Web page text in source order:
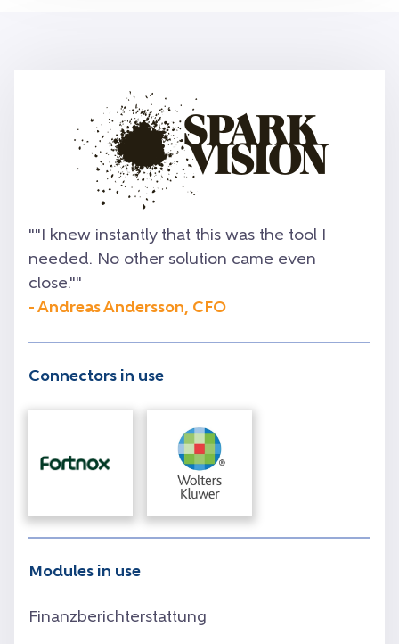
""I knew instantly that this was the tool I
needed. No other solution came even
close.""
- Andreas Andersson, CFO
Connectors in use
Modules in use
Finanzberichterstattung